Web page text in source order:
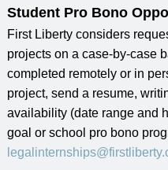
Student Pro Bono
First Liberty considers
projects on a case-by-case
completed remotely or in
project, send a resume,
availability (date range and
goal or school pro bono